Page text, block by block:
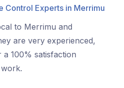
Control Experts in Merrimu
to Merrimu and
are very experienced,
100% satisfaction